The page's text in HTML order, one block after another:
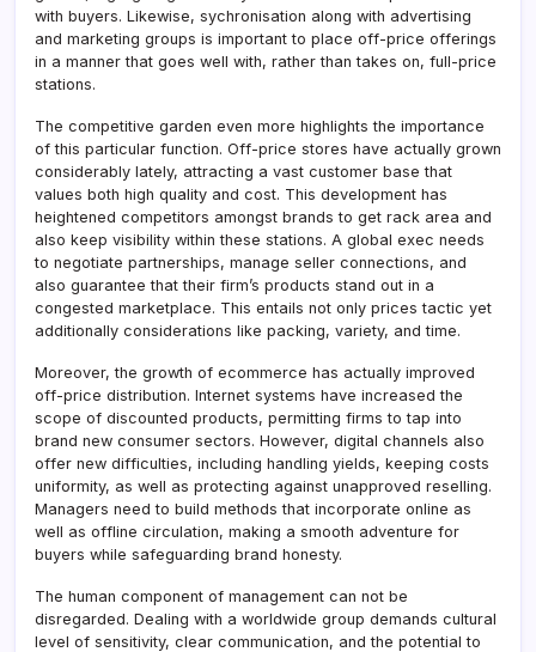
with buyers. Likewise, sychronisation along with advertising
and marketing groups is important to place off-price offerings
in a manner that goes well with, rather than takes on, full-price
stations.
The competitive garden even more highlights the importance
of this particular function. Off-price stores have actually grown
considerably lately, attracting a vast customer base that
values both high quality and cost. This development has
heightened competitors amongst brands to get rack area and
also keep visibility within these stations. A global exec needs
to negotiate partnerships, manage seller connections, and
also guarantee that their firm’s products stand out in a
congested marketplace. This entails not only prices tactic yet
additionally considerations like packing, variety, and time.
Moreover, the growth of ecommerce has actually improved
off-price distribution. Internet systems have increased the
scope of discounted products, permitting firms to tap into
brand new consumer sectors. However, digital channels also
offer new difficulties, including handling yields, keeping costs
uniformity, as well as protecting against unapproved reselling.
Managers need to build methods that incorporate online as
well as offline circulation, making a smooth adventure for
buyers while safeguarding brand honesty.
The human component of management can not be
disregarded. Dealing with a worldwide group demands cultural
level of sensitivity, clear communication, and the potential to